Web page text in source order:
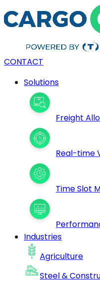
CONTACT
Solutions
Freight
Real-time
Time Slot
Industries
Agriculture
Steel &